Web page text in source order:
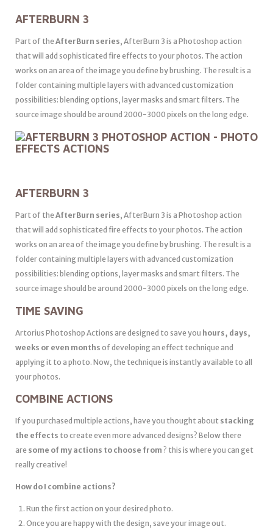
AFTERBURN 3
Part of the AfterBurn series, AfterBurn 3 is a Photoshop action
that will add sophisticated fire effects to your photos. The action
works on an area of the image you define by brushing. The result is a
folder containing multiple layers with advanced customization
possibilities: blending options, layer masks and smart filters. The
source image should be around 2000-3000 pixels on the long edge.
AFTERBURN 3
Part of the AfterBurn series, AfterBurn 3 is a Photoshop action
that will add sophisticated fire effects to your photos. The action
works on an area of the image you define by brushing. The result is a
folder containing multiple layers with advanced customization
possibilities: blending options, layer masks and smart filters. The
source image should be around 2000-3000 pixels on the long edge.
TIME SAVING
Artorius Photoshop Actions are designed to save you hours, days,
weeks or even months of developing an effect technique and
applying it to a photo. Now, the technique is instantly available to all
your photos.
COMBINE ACTIONS
If you purchased multiple actions, have you thought about stacking
the effects to create even more advanced designs? Below there
are some of my actions to choose from ? this is where you can get
really creative!
How do I combine actions?
Run the first action on your desired photo.
Once you are happy with the design, save your image out.